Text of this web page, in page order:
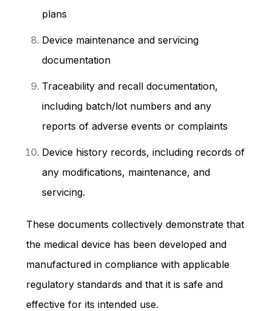
plans
Device maintenance and servicing
documentation
Traceability and recall documentation,
including batch/lot numbers and any
reports of adverse events or complaints
Device history records, including records of
any modifications, maintenance, and
servicing.
These documents collectively demonstrate that
the medical device has been developed and
manufactured in compliance with applicable
regulatory standards and that it is safe and
effective for its intended use.